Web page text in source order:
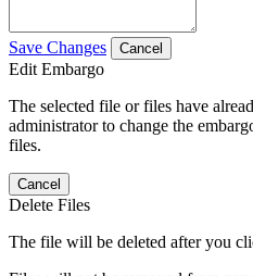
Save Changes Cancel
Edit Embargo
The selected file or files have
administrator to change the
files.
Cancel
Delete Files
The file will be deleted after you